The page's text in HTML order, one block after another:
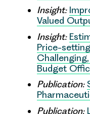
Insight:
Valued
Insight:
Price-
Budget
Publication:
Publication: